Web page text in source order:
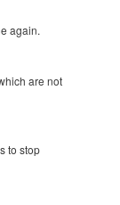
again.
are not
to stop